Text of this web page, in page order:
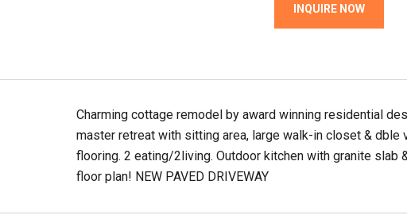
INQUIRE NOW
Charming cottage remodel by award winning residential
master retreat with sitting area, large walk-in closet & dble
flooring. 2 eating/2living. Outdoor kitchen with granite slab
floor plan! NEW PAVED DRIVEWAY